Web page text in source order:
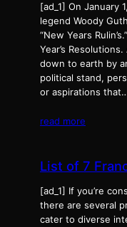
[ad_1] On Jan­u­ary
leg­end Woody
“New Years
Year’s
down to earth by
polit­i­cal stand,
or aspi­ra­tions
read more
List of 7
[ad_1] If you’re
there are several
cater to diverse